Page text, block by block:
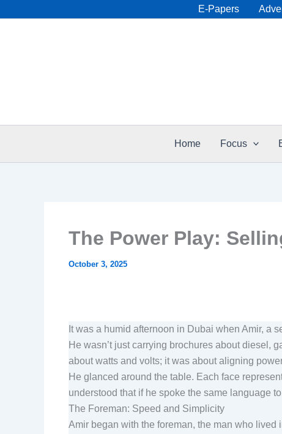
E-Papers
Home Focus
The Power Play:
October 3, 2025
It was a humid afternoon in Dubai when Amir,
He wasn’t just carrying brochures about diesel,
about watts and volts; it was about aligning
He glanced around the table. Each face
understood that if he spoke the same language
The Foreman: Speed and Simplicity
Amir began with the foreman, the man who lived